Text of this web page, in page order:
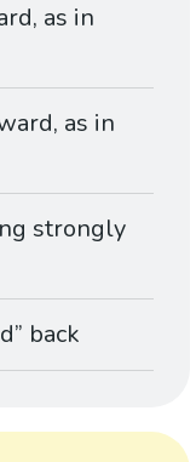
as in
as in
strongly
back